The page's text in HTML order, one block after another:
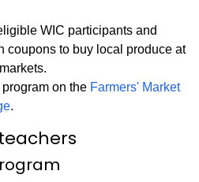
WIC participants and
coupons to buy local produce at
on the Farmers' Market
.